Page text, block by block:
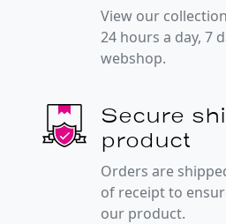
View our
24 hours a day, 7
webshop.
Secure
product
Orders are
of receipt to
our product.